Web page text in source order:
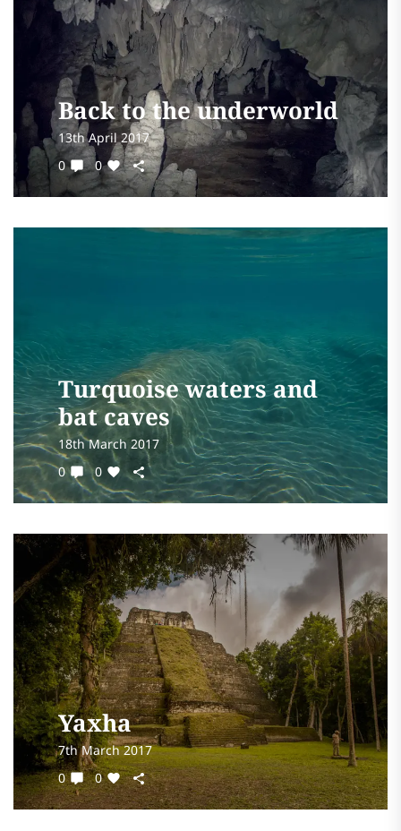
Back to the underworld
13th April 2017
0
0
Turquoise waters and
bat caves
18th March 2017
0
0
Yaxha
7th March 2017
0
0